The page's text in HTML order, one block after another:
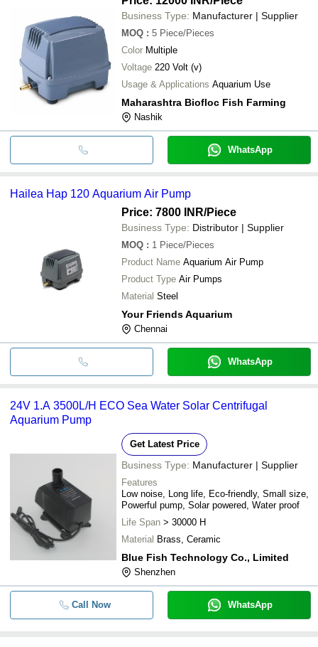
Business Type: Manufacturer | Supplier
MOQ : 5 Piece/Pieces
Color Multiple
Voltage 220 Volt (v)
Usage & Applications Aquarium Use
Maharashtra Biofloc Fish Farming
Nashik
WhatsApp
Hailea Hap 120 Aquarium Air Pump
Price: 7800 INR/Piece
Business Type: Distributor | Supplier
MOQ : 1 Piece/Pieces
Product Name Aquarium Air Pump
Product Type Air Pumps
Material Steel
Your Friends Aquarium
Chennai
WhatsApp
24V 1.A 3500L/H ECO Sea Water Solar Centrifugal
Aquarium Pump
Get Latest Price
Business Type: Manufacturer | Supplier
Features
Low noise, Long life, Eco-friendly, Small size,
Powerful pump, Solar powered, Water proof
Life Span > 30000 H
Material Brass, Ceramic
Blue Fish Technology Co., Limited
Shenzhen
Call Now WhatsApp